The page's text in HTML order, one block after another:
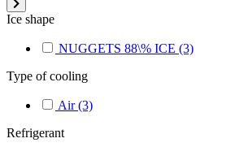
Ice shape
NUGGETS 88\% ICE (3)
Type of cooling
Air(3)
Refrigerant